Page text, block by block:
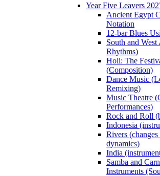
Year Five Leavers
Ancient Egypt
Notation
12-bar Blues
South and
Rhythms)
Holi: The
(Composition)
Dance Music
Remixing)
Music Theatre
Performances)
Rock and Roll
Indonesia
Rivers
dynamics)
India
Samba and
Instruments